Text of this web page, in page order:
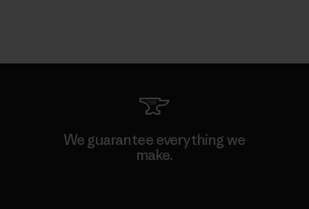
We guarantee everything we
make.